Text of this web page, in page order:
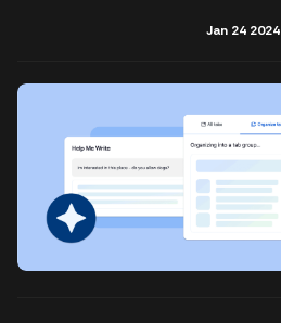
Jan 24 2024